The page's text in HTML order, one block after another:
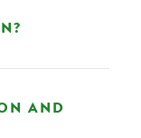
AND